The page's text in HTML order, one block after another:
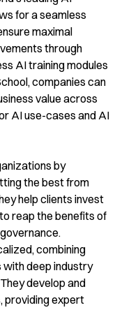
for a seamless
maximal
through
AI training modules
companies can
value across
AI use-cases and AI
by
the best from
help clients invest
reap the benefits of
combining
with deep industry
develop and
providing expert